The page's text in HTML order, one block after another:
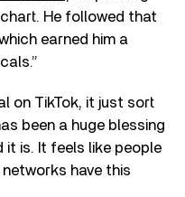
He followed that
earned him a
on TikTok, it just sort
been a huge blessing
it is. It feels like people
have this